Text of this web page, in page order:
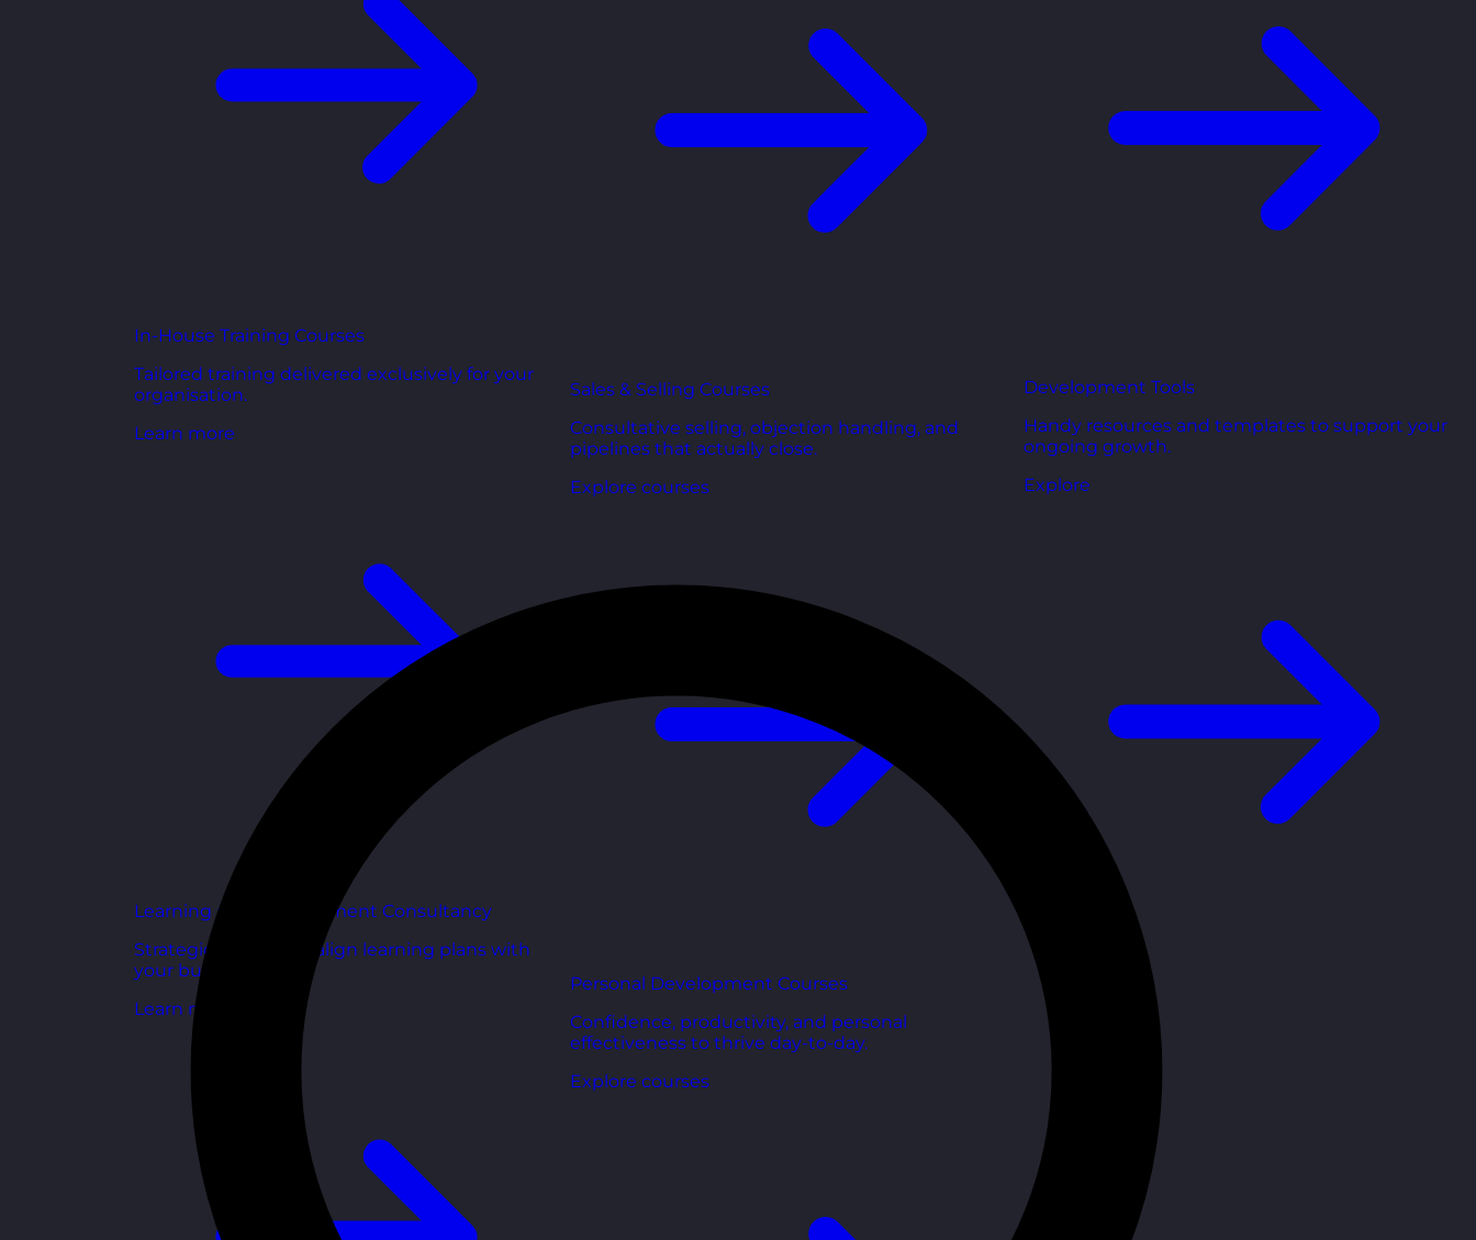
In-House Training Courses
Tailored training delivered exclusively for your
organisation.
Learn more
Learning and Development Consultancy
Strategic support to align learning plans with
your business goals.
Learn more
Sales & Selling Courses
Consultative selling, objection handling, and
pipelines that actually close.
Explore courses
Personal Development Courses
Confidence, productivity, and personal
effectiveness to thrive day-to-day.
Explore courses
Development Tools
Handy resources and templates to support your
ongoing growth.
Explore